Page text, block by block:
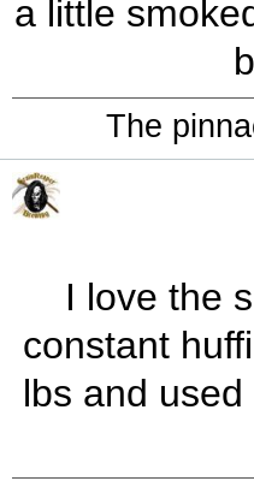
a little
The
I love the
constant
lbs and